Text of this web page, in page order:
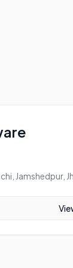
Jamshedpur,